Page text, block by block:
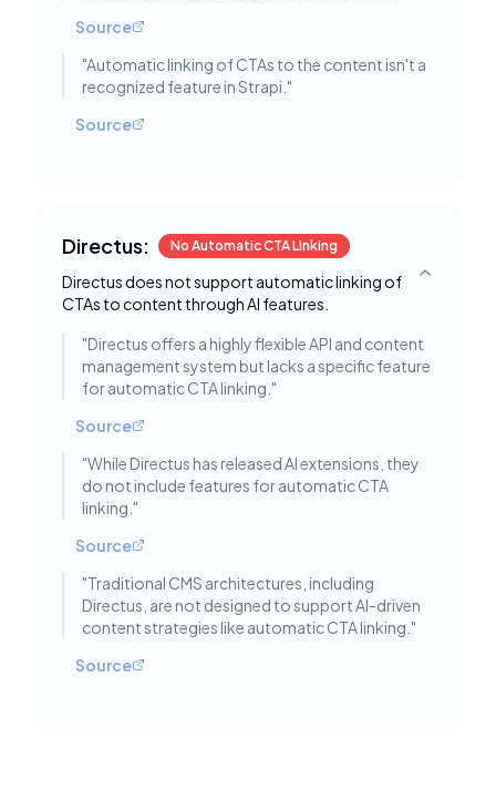
Source
"Automatic linking of CTAs to the content isn't a
recognized feature in Strapi. "
Source
Directus: No Automatic CTA Linking
Directus does not support automatic linking of
CTAs to content through AI features.
Toggle
"Directus offers a highly flexible API and content
management system but lacks a specific feature
for automatic CTA linking. "
Source
"While Directus has released AI extensions, they
do not include features for automatic CTA
linking. "
Source
"Traditional CMS architectures, including
Directus, are not designed to support AI-driven
content strategies like automatic CTA linking. "
Source